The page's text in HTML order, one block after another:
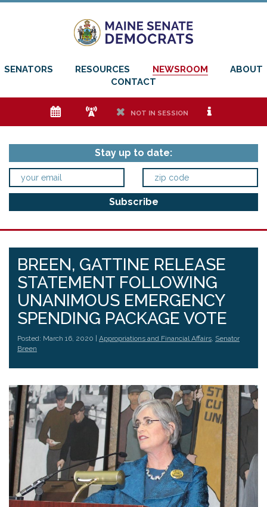
SENATORS RESOURCES NEWSROOM
ABOUT
CONTACT
e f h NOT IN SESSION i
Stay up to date:
BREEN, GATTINE RELEASE
STATEMENT FOLLOWING
UNANIMOUS EMERGENCY
SPENDING PACKAGE VOTE
Posted: March 16, 2020 | Appropriations and Financial Affairs, Senator
Breen